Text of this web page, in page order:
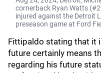
cornerback Ryan Watts
injured against the Detroit
preseason game at Ford
Fittipaldo stating that it
future certainly means
regarding his future